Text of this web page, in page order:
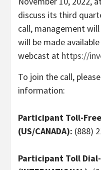
discuss its third
call, management
will be made
webcast at https://
To join the call,
information:
Participant Toll-
(US/CANADA): (888)
Participant Toll